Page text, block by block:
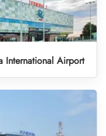
International Airport